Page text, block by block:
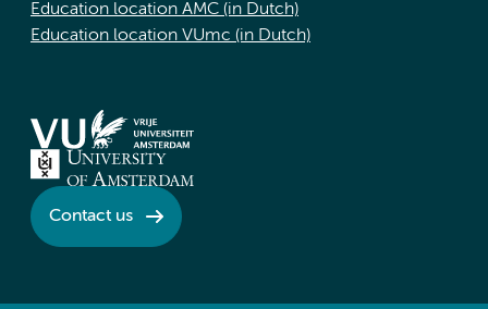
Education location AMC (in Dutch)
Education location VUmc (in Dutch)
Contact us